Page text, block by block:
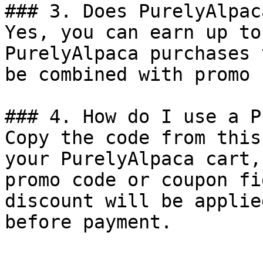
### 3. Does
Yes, you can earn up
PurelyAlpaca
be combined with
### 4. How do I use a
Copy the code from
your PurelyAlpaca
promo code or coupon
discount will be
before payment.